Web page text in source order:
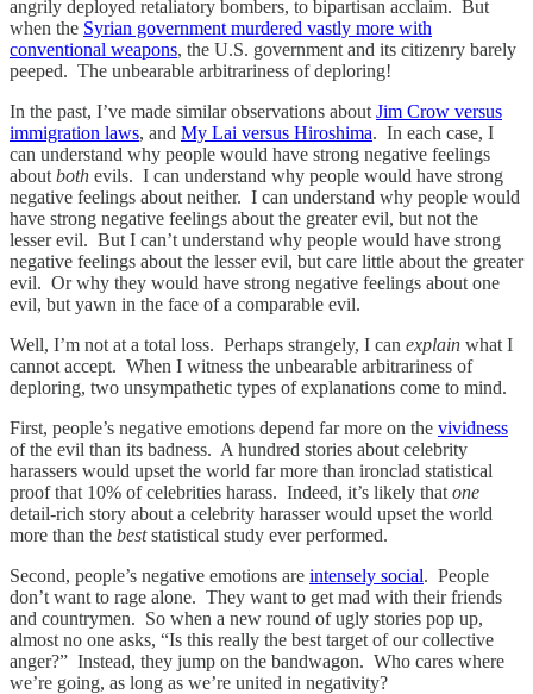
angrily deployed retaliatory bombers, to bipartisan acclaim. But
when the Syrian government murdered vastly more with
conventional weapons, the U.S. government and its citizenry barely
peeped. The unbearable arbitrariness of deploring!
In the past, I’ve made similar observations about Jim Crow versus
immigration laws, and My Lai versus Hiroshima. In each case, I
can understand why people would have strong negative feelings
about both evils. I can understand why people would have strong
negative feelings about neither. I can understand why people would
have strong negative feelings about the greater evil, but not the
lesser evil. But I can’t understand why people would have strong
negative feelings about the lesser evil, but care little about the greater
evil. Or why they would have strong negative feelings about one
evil, but yawn in the face of a comparable evil.
Well, I’m not at a total loss. Perhaps strangely, I can explain what I
cannot accept. When I witness the unbearable arbitrariness of
deploring, two unsympathetic types of explanations come to mind.
First, people’s negative emotions depend far more on the vividness
of the evil than its badness. A hundred stories about celebrity
harassers would upset the world far more than ironclad statistical
proof that 10% of celebrities harass. Indeed, it’s likely that one
detail-rich story about a celebrity harasser would upset the world
more than the beststatistical study ever performed.
Second, people’s negative emotions are intensely social. People
don’t want to rage alone. They want to get mad with their friends
and countrymen. So when a new round of ugly stories pop up,
almost no one asks, “Is this really the best target of our collective
anger?” Instead, they jump on the bandwagon. Who cares where
we’re going, as long as we’re united in negativity?